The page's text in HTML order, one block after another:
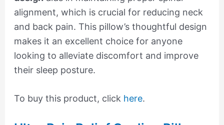
alignment, which is crucial for reducing neck
and back pain. This pillow’s thoughtful design
makes it an excellent choice for anyone
looking to alleviate discomfort and improve
their sleep posture.
To buy this product, click here.